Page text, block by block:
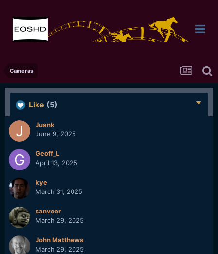
Cameras
Like (5)
Juank
June 9, 2025
Geoff_L
April 13, 2025
kye
March 31, 2025
sanveer
March 29, 2025
John Matthews
March 29, 2025